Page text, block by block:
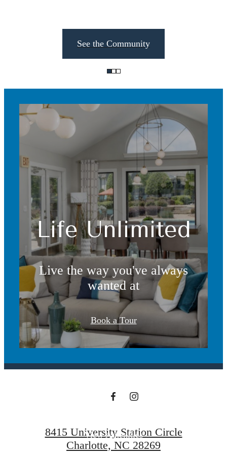
See the Community
Life Unlimited
Live the way you've always
wanted at
Book a Tour
It’s time to live
centered.
View Amenities
8415 University Station Circle
Charlotte, NC 28269